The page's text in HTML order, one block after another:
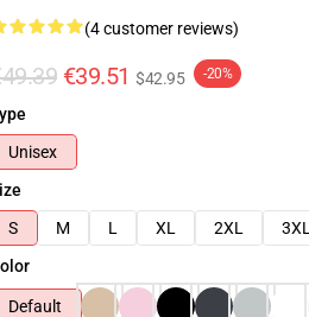
(4 customer reviews)
€39.51 $42.95 -20%
Unisex
S
M L XL 2XL 3XL
Default